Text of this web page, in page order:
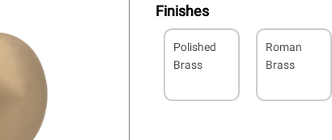
Finishes
Polished
Brass
Roman
Brass